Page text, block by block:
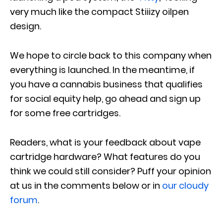
very much like the compact Stiiizy oilpen
design.
We hope to circle back to this company when
everything is launched. In the meantime, if
you have a cannabis business that qualifies
for social equity help, go ahead and sign up
for some free cartridges.
Readers, what is your feedback about vape
cartridge hardware? What features do you
think we could still consider? Puff your opinion
at us in the comments below or in our cloudy
forum.